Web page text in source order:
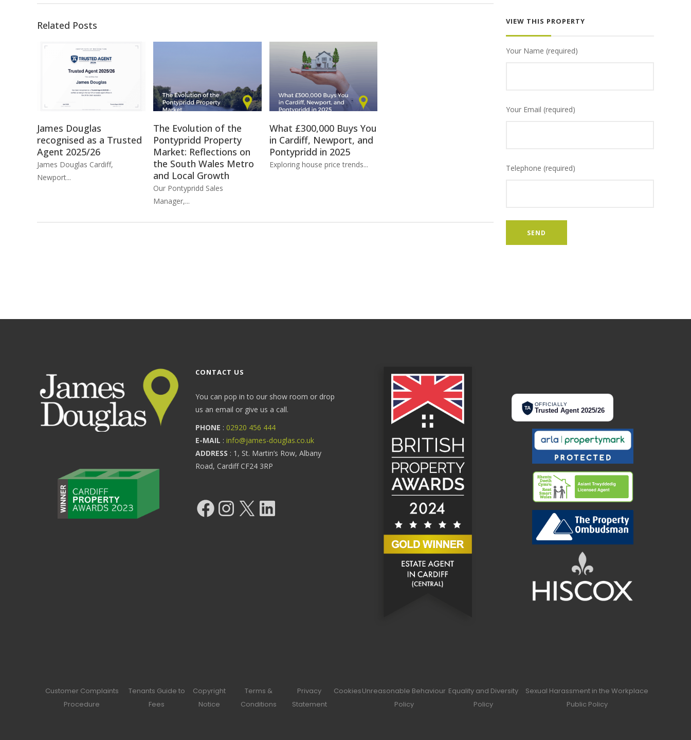
Related Posts
James Douglas
recognised as a Trusted
Agent 2025/26
James Douglas Cardiff,
Newport...
The Evolution of the
Pontypridd Property
Market: Reflections on
the South Wales Metro
and Local Growth
Our Pontypridd Sales
Manager,...
What £300,000 Buys You
in Cardiff, Newport, and
Pontypridd in 2025
Exploring house price trends...
VIEW THIS PROPERTY
Your Name (required)
Your Email (required)
Telephone (required)
CONTACT US
You can pop in to our show room or drop
us an email or give us a call.
PHONE : 02920 456 444
E-MAIL : info@james-douglas.co.uk
ADDRESS : 1, St. Martin’s Row, Albany
Road, Cardiff CF24 3RP
FacebookInstagram LinkedIn
TA
OFFICIALLY
Trusted Agent 2025/26
Customer Complaints
Procedure
Tenants Guide to
Fees
Copyright
Notice
Terms &
Conditions
Privacy
Statement
CookiesUnreasonable Behaviour
Policy
Equality and Diversity
Policy
Sexual Harassment in the Workplace
Public Policy